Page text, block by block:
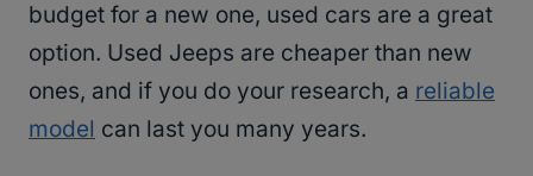
budget for a new one, used cars are a great
option. Used Jeeps are cheaper than new
ones, and if you do your research, a reliable
model can last you many years.